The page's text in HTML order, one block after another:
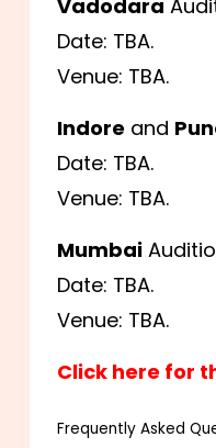
Vadodara
Date: TBA.
Venue: TBA.
Indore and
Date: TBA.
Venue: TBA.
Mumbai
Date: TBA.
Venue: TBA.
Click here for
Frequently Asked